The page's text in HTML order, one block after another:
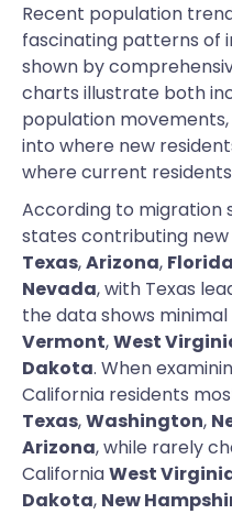
Recent population
fascinating patterns of
shown by
charts illustrate both
population
into where new
where current
According to migration
states contributing
Texas,Arizona, Florida
Nevada, with Texas
the data shows
Vermont,West
Dakota. When
California residents
Texas,Washington,
Arizona, while rarely
CaliforniaWest
Dakota, New